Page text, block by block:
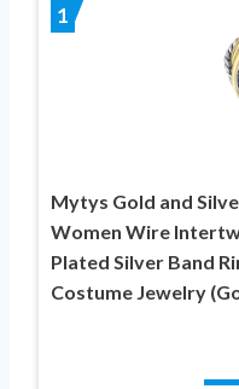
1
Mytys Gold and
Women Wire
Plated Silver Band
Costume Jewelry